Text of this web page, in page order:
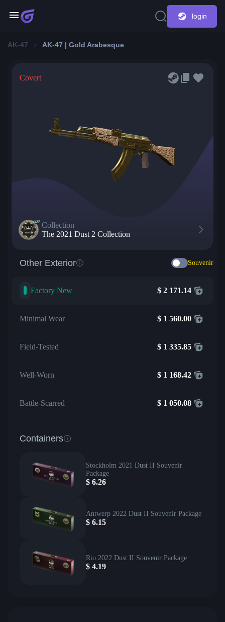
login
AK-47 AK-47 | Gold Arabesque
Covert
Collection
The 2021 Dust 2 Collection
Other Exterior Souvenir
Factory New $ 2 171.14
Minimal Wear $ 1 560.00
Field-Tested $ 1 335.85
Well-Worn $ 1 168.42
Battle-Scarred $ 1 050.08
Containers
Stockholm 2021 Dust II Souvenir
Package
$ 6.26
Antwerp 2022 Dust II Souvenir Package
$ 6.15
Rio 2022 Dust II Souvenir Package
$ 4.19